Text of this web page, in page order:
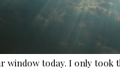
window today. I only took